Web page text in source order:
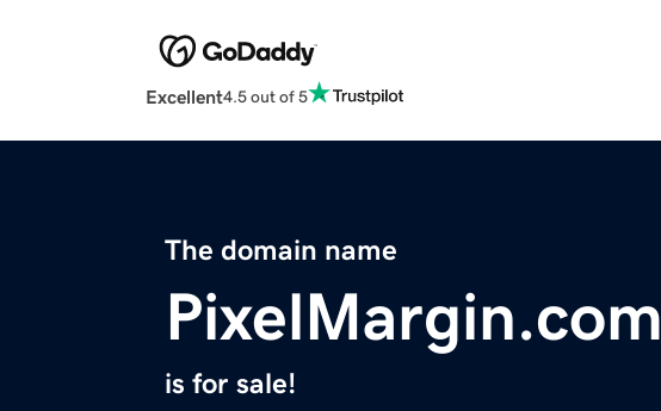
Excellent4.5 out of 5
The domain name
PixelMargin.com
is for sale!